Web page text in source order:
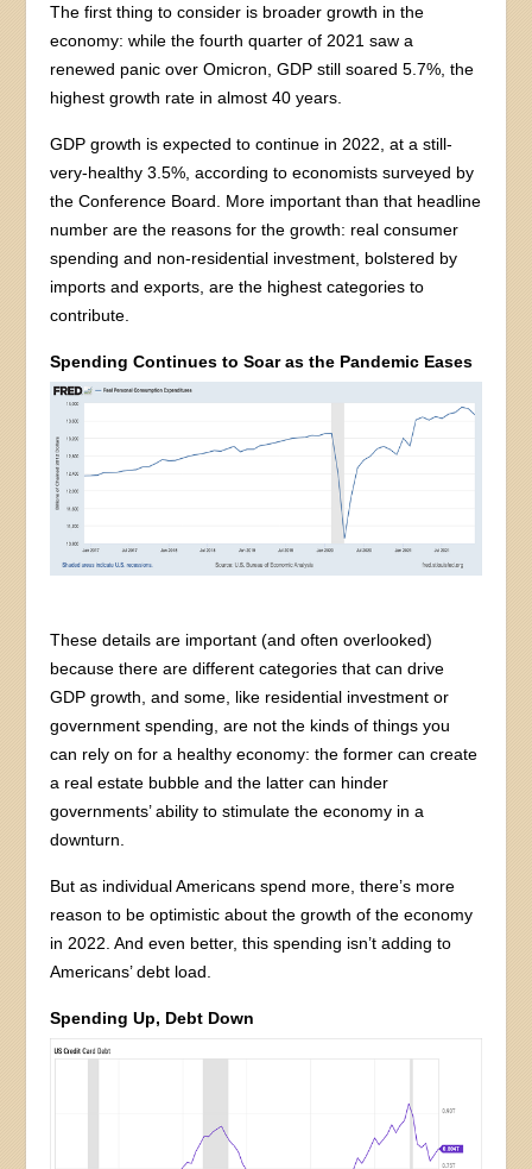
The first thing to consider is broader growth in the
economy: while the fourth quarter of 2021 saw a
renewed panic over Omicron, GDP still soared 5.7%, the
highest growth rate in almost 40 years.
GDP growth is expected to continue in 2022, at a still-
very-healthy 3.5%, according to economists surveyed by
the Conference Board. More important than that headline
number are the reasons for the growth: real consumer
spending and non-residential investment, bolstered by
imports and exports, are the highest categories to
contribute.
Spending Continues to Soar as the Pandemic Eases
These details are important (and often overlooked)
because there are different categories that can drive
GDP growth, and some, like residential investment or
government spending, are not the kinds of things you
can rely on for a healthy economy: the former can create
a real estate bubble and the latter can hinder
governments’ ability to stimulate the economy in a
downturn.
But as individual Americans spend more, there’s more
reason to be optimistic about the growth of the economy
in 2022. And even better, this spending isn’t adding to
Americans’ debt load.
Spending Up, Debt Down